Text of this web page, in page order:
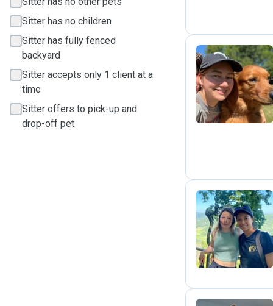
Sitter has no children
Sitter has fully fenced
backyard
Sitter accepts only 1 client at a
time
Sitter offers to pick-up and
drop-off pet
N
S